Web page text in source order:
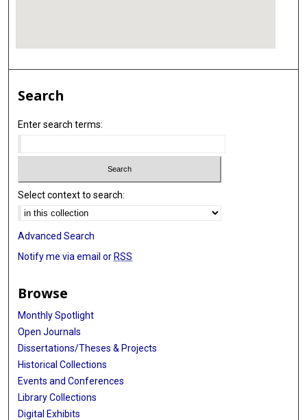
Search
Enter search terms:
Select context to search:
Advanced Search
Notify me via email orRSS
Browse
Monthly Spotlight
Open Journals
Dissertations/Theses & Projects
Historical Collections
Events and Conferences
Library Collections
Digital Exhibits